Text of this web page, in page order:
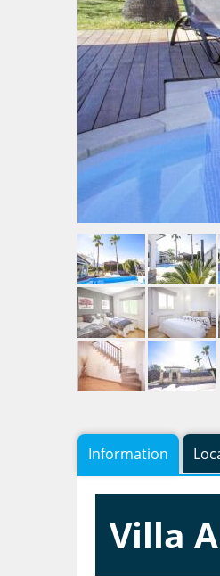
Information
Villa